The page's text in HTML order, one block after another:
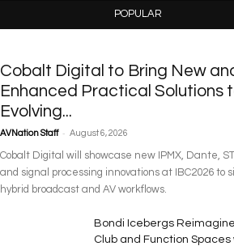
POPULAR
Cobalt Digital to Bring New
Enhanced Practical Solutions
Evolving...
AVNation Staff - August 6, 2026
Cobalt Digital will showcase new IPMX, Dante,
and signal processing innovations at IBC2026 to
hybrid broadcast and AV workflows.
Bondi Icebergs
Club and Function Spaces